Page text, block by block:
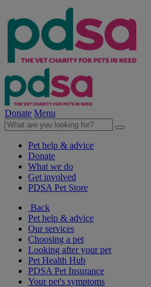
Donate Menu
Pet help & advice
Donate
What we do
Get involved
PDSA Pet Store
Back
Pet help & advice
Our services
Choosing a pet
Looking after your pet
Pet Health Hub
PDSA Pet Insurance
Your pet's symptoms